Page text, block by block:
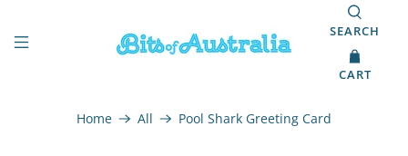
SEARCH
CART
Home All Pool Shark Greeting Card